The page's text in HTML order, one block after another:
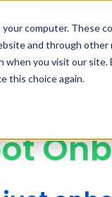
computer. These
and through other
you visit our
this choice again.